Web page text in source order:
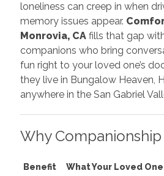
loneliness can creep in when
memory issues appear.
Monrovia, CA fills that gap
companions who bring
fun right to your loved one’s
they live in Bungalow Heaven,
anywhere in the San Gabriel
Why
Benefit What Your Loved One